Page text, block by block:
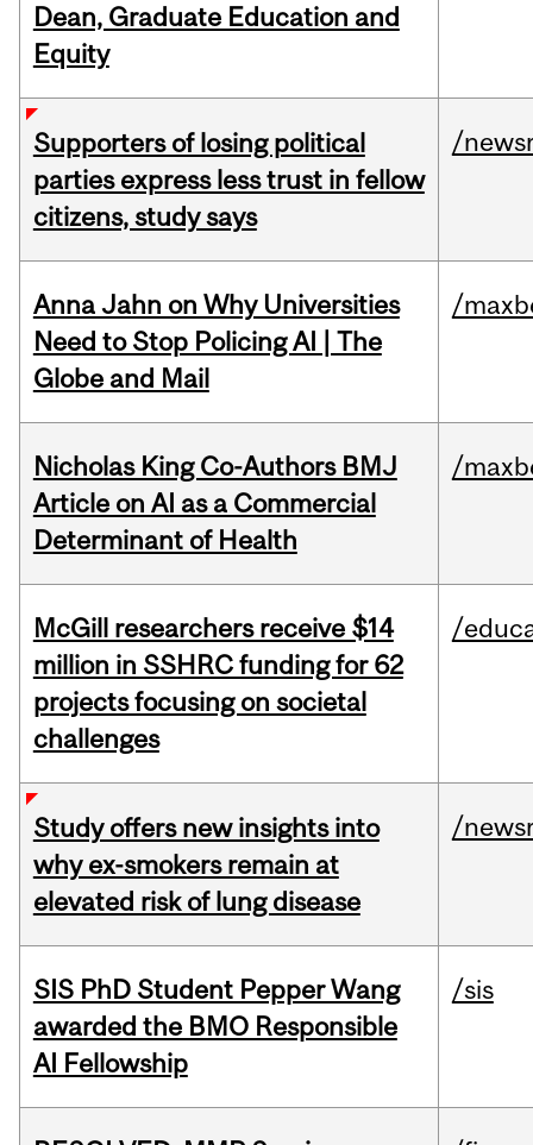
Dean, Graduate Education and
Equity
Supporters of losing political
parties express less trust in fellow
citizens, study says
/
Anna Jahn on Why Universities
Need to Stop Policing AI | The
Globe and Mail
/
Nicholas King Co-Authors BMJ
Article on AI as a Commercial
Determinant of Health
/
McGill researchers receive $14
million in SSHRC funding for 62
projects focusing on societal
challenges
/
Study offers new insights into
why ex-smokers remain at
elevated risk of lung disease
/
SIS PhD Student Pepper Wang
awarded the BMO Responsible
AI Fellowship
/sis